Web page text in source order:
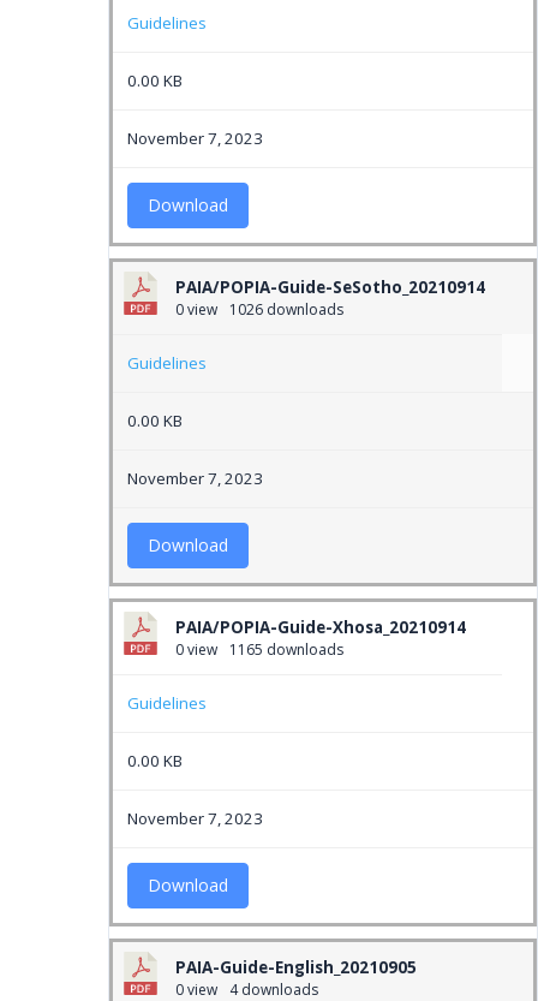
Guidelines
0.00 KB
November 7, 2023
Download
PAIA/POPIA-Guide-SeSotho_20210914
0 view 1026 downloads
Guidelines
0.00 KB
November 7, 2023
Download
PAIA/POPIA-Guide-Xhosa_20210914
0 view 1165 downloads
Guidelines
0.00 KB
November 7, 2023
Download
PAIA-Guide-English_20210905
0 view 4 downloads